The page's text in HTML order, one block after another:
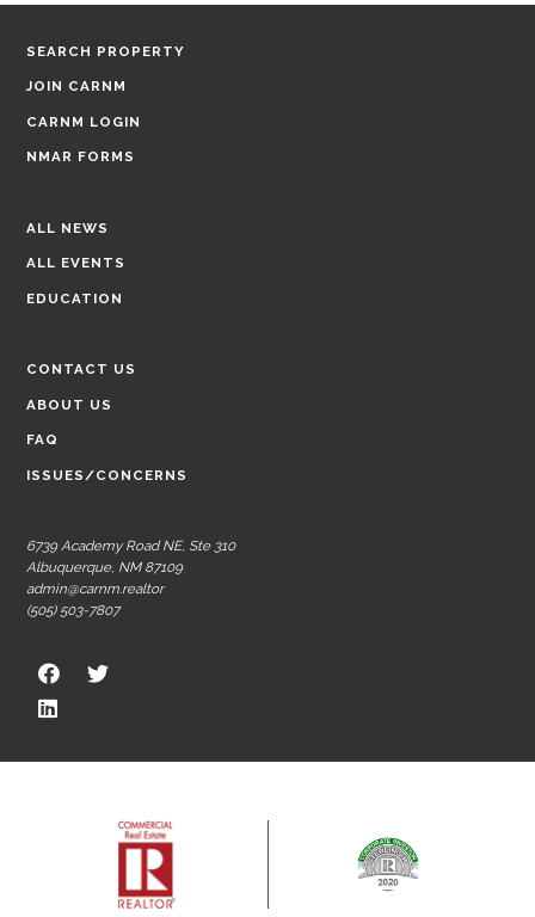
SEARCH PROPERTY
JOIN CARNM
CARNM LOGIN
NMAR FORMS
ALL NEWS
ALL EVENTS
EDUCATION
CONTACT US
ABOUT US
FAQ
ISSUES/CONCERNS
6739 Academy Road NE, Ste 310
Albuquerque, NM 87109
admin@carnm.realtor
(505) 503-7807